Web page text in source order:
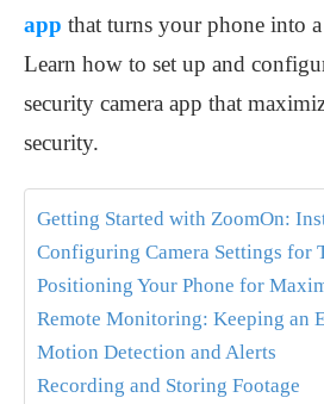
app that turns your phone into
Learn how to set up and
security camera app that
security.
Getting Started with ZoomOn:
Configuring Camera Settings for
Positioning Your Phone for
Remote Monitoring: Keeping an
Motion Detection and Alerts
Recording and Storing Footage